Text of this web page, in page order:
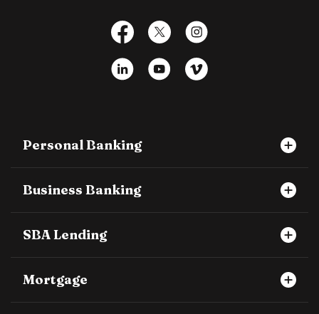
Facebook
X Instagram
LinkedIn YouTubeVimeo
Personal Banking
Business Banking
SBA Lending
Mortgage